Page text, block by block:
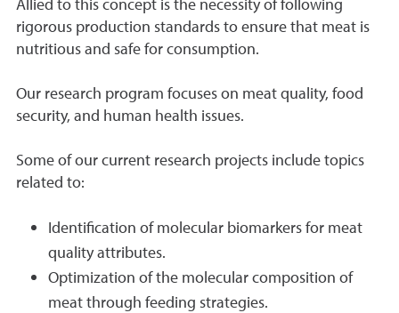
rigorous production standards to ensure that meat is
nutritious and safe for consumption.
Our research program focuses on meat quality, food
security, and human health issues.
Some of our current research projects include topics
related to:
Identification of molecular biomarkers for meat
quality attributes.
Optimization of the molecular composition of
meat through feeding strategies.